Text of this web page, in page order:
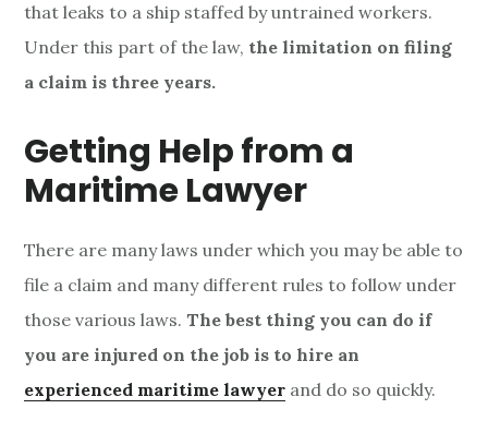
that leaks to a ship staffed by untrained workers.
Under this part of the law, the limitation on filing
a claim is three years.
Getting Help from a
Maritime Lawyer
There are many laws under which you may be able to
file a claim and many different rules to follow under
those various laws. The best thing you can do if
you are injured on the job is to hire an
experienced maritime lawyer and do so quickly.